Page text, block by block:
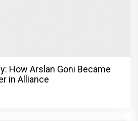
How Arslan Goni Became
in Alliance